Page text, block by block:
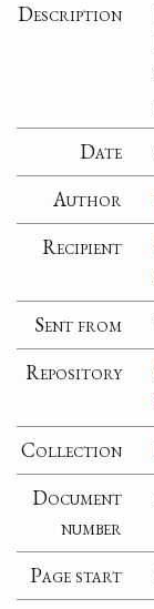
Description
Date
Author
Recipient
Sent from
Repository
Collection
Document
number
Page start